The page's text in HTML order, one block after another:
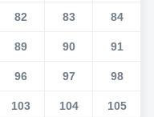
82 83 84
89 90 91
96 97 98
103 104 105